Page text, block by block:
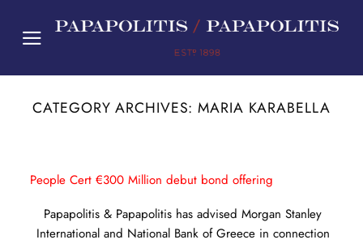
CATEGORY ARCHIVES:MARIA KARABELLA
People Cert €300 Million debut bond offering
Papapolitis & Papapolitis has advised Morgan Stanley
International and National Bank of Greece in connection